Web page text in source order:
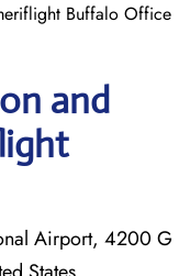
Buffalo Office
and
Airport, 4200 G